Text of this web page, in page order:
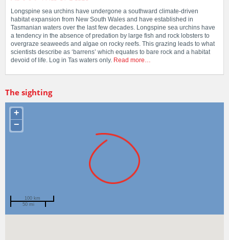
Longspine sea urchins have undergone a southward climate-driven
habitat expansion from New South Wales and have established in
Tasmanian waters over the last few decades. Longspine sea urchins have
a tendency in the absence of predation by large fish and rock lobsters to
overgraze seaweeds and algae on rocky reefs. This grazing leads to what
scientists describe as ‘barrens’ which equates to bare rock and a habitat
devoid of life. Log in Tas waters only. Read more…
The sighting
+
−
100 km
50 mi